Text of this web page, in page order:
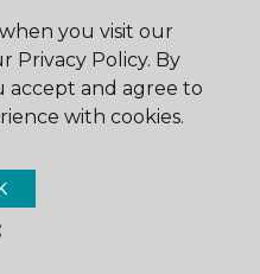
Floor & Home.
you visit our
Privacy Policy. By
accept and agree to
with cookies.